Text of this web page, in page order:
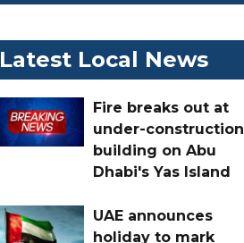
Latest Local News
Fire breaks out at
under-construction
building on Abu
Dhabi's Yas Island
UAE announces
holiday to mark